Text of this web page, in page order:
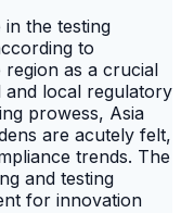
in the testing
to
region as a crucial
and local regulatory
prowess, Asia
are acutely felt,
trends. The
and testing
for innovation